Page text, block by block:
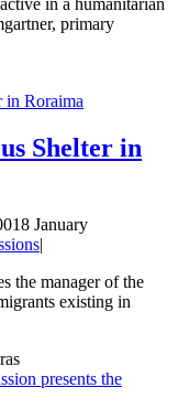
primary
in Roraima
Shelter in
18 January
|
the manager of the
existing in
presents the